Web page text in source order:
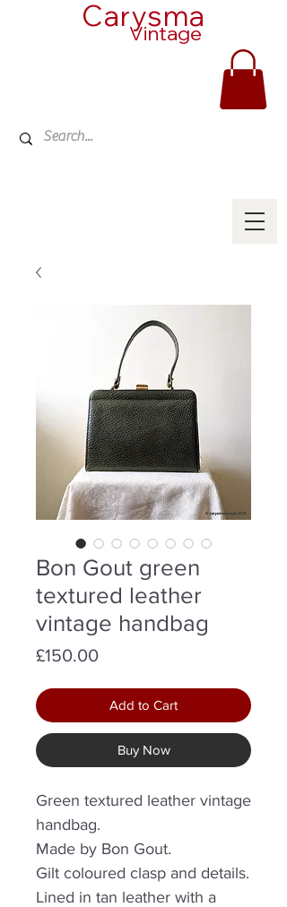
Carysma
Vintage
Bon Gout green
textured leather
vintage handbag
£150.00Price
Add to Cart
Buy Now
Green textured leather vintage
handbag.
Made by Bon Gout.
Gilt coloured clasp and details.
Lined in tan leather with a